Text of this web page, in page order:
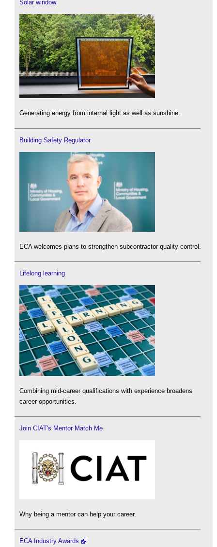
Solar window
Generating energy from internal light as well as sunshine.
Building Safety Regulator
ECA welcomes plans to strengthen subcontractor quality control.
Lifelong learning
Combining mid-career qualifications with experience broadens
career opportunities.
Join CIAT's Mentor Match Me
Why being a mentor can help your career.
ECA Industry Awards